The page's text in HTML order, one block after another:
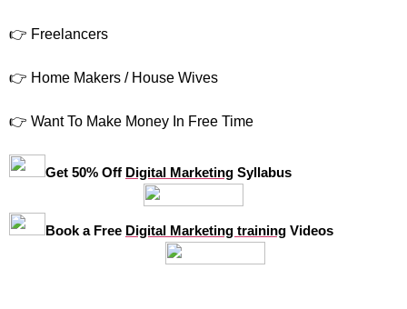
👉 Freelancers
👉 Home Makers / House Wives
👉 Want To Make Money In Free Time
Get 50% Off Digital Marketing Syllabus
Book a Free Digital Marketing training Videos